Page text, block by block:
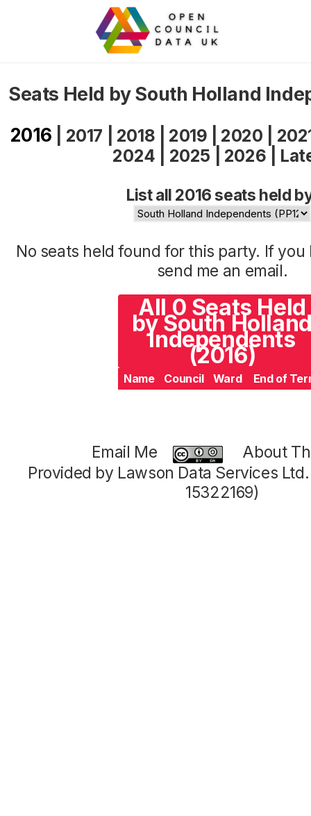
Seats Held by South Holland
2016 2017 2018 2019 2020
2024
2025 2026
List all 2016 seats held
No seats held found for this party. If
send me an email.
All 0 Seats Held
by South
Independents
(2016)
Name Council Ward End of
Email Me
About
Provided by Lawson Data Services
15322169)